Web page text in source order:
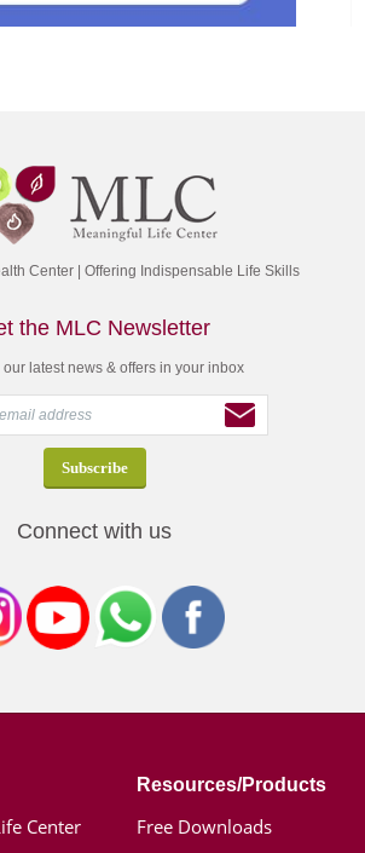
Center | Offering Indispensable Life Skills
the MLC Newsletter
our latest news & offers in your inbox
Connect with us
Center
Resources/Products
Free Downloads